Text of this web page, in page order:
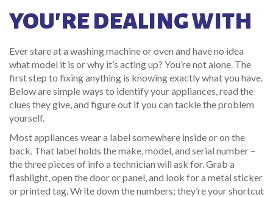
YOU'RE DEALING WITH
Ever stare at a washing machine or oven and have no idea
what model it is or why it’s acting up? You’re not alone. The
first step to fixing anything is knowing exactly what you have.
Below are simple ways to identify your appliances, read the
clues they give, and figure out if you can tackle the problem
yourself.
Most appliances wear a label somewhere inside or on the
back. That label holds the make, model, and serial number –
the three pieces of info a technician will ask for. Grab a
flashlight, open the door or panel, and look for a metal sticker
or printed tag. Write down the numbers; they’re your shortcut